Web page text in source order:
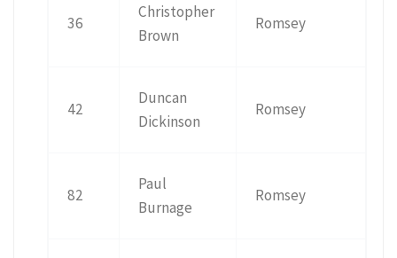
36
Christopher
Brown
Romsey
42
Duncan
Dickinson
Romsey
82
Paul
Burnage
Romsey